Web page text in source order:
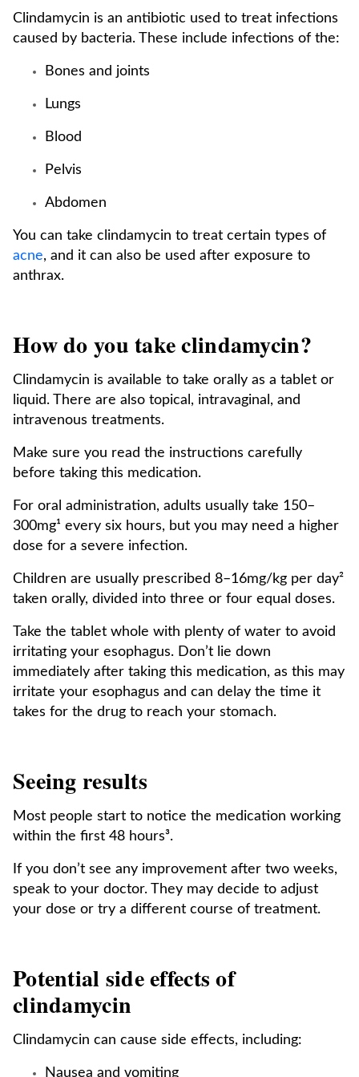
Clindamycin is an antibiotic used to treat infections
caused by bacteria. These include infections of the:
Bones and joints
Lungs
Blood
Pelvis
Abdomen
You can take clindamycin to treat certain types of
acne, and it can also be used after exposure to
anthrax.
How do you take clindamycin?
Clindamycin is available to take orally as a tablet or
liquid. There are also topical, intravaginal, and
intravenous treatments.
Make sure you read the instructions carefully
before taking this medication.
For oral administration, adults usually take 150–
300mg¹ every six hours, but you may need a higher
dose for a severe infection.
Children are usually prescribed 8–16mg/kg per day²
taken orally, divided into three or four equal doses.
Take the tablet whole with plenty of water to avoid
irritating your esophagus. Don’t lie down
immediately after taking this medication, as this may
irritate your esophagus and can delay the time it
takes for the drug to reach your stomach.
Seeing results
Most people start to notice the medication working
within the first 48 hours³.
If you don’t see any improvement after two weeks,
speak to your doctor. They may decide to adjust
your dose or try a different course of treatment.
Potential side effects of
clindamycin
Clindamycin can cause side effects, including:
Nausea and vomiting